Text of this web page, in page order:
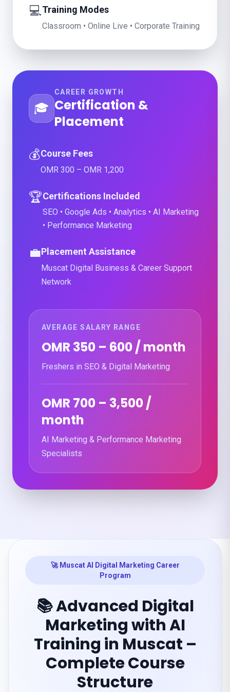
💻Training Modes
Classroom • Online Live • Corporate Training
🎓
CAREER GROWTH
Certification &
Placement
💰Course Fees
OMR 300 – OMR 1,200
🏆Certifications Included
SEO • Google Ads • Analytics • AI Marketing
• Performance Marketing
💼Placement Assistance
Muscat Digital Business & Career Support
Network
AVERAGE SALARY RANGE
OMR 350 – 600 / month
Freshers in SEO & Digital Marketing
OMR 700 – 3,500 /
month
AI Marketing & Performance Marketing
Specialists
🚀 Muscat AI Digital Marketing Career
Program
📚 Advanced Digital
Marketing with AI
Training in Muscat –
Complete Course
Structure